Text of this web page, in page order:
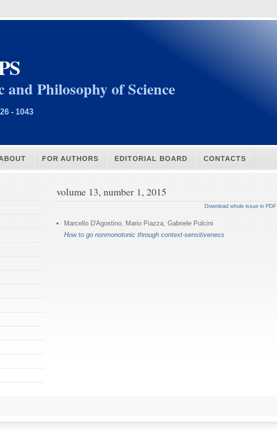
and Philosophy of Science
- 1043
FOR AUTHORS EDITORIAL BOARD CONTACTS
volume 13, number 1, 2015
Download whole issue in PDF
Marcello D'Agostino, Mario Piazza, Gabriele Pulcini
How to go nonmonotonic through context-sensitiveness